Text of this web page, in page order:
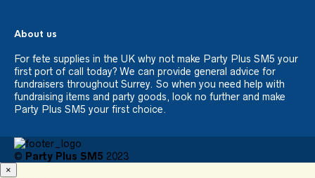
About us
For fete supplies in the UK why not make Party Plus SM5 your
first port of call today? We can provide general advice for
fundraisers throughout Surrey. So when you need help with
fundraising items and party goods, look no further and make
Party Plus SM5 your first choice.
© Party Plus SM5 2023
×